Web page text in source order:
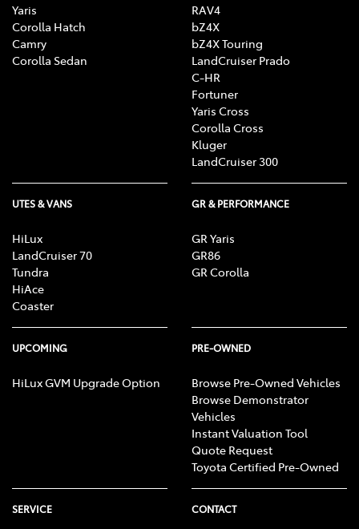
Yaris
Corolla Hatch
Camry
Corolla Sedan
RAV4
bZ4X
bZ4X Touring
LandCruiser Prado
C-HR
Fortuner
Yaris Cross
Corolla Cross
Kluger
LandCruiser 300
UTES & VANS
HiLux
LandCruiser 70
Tundra
HiAce
Coaster
GR & PERFORMANCE
GR Yaris
GR86
GR Corolla
UPCOMING
HiLux GVM Upgrade Option
PRE-OWNED
Browse Pre-Owned Vehicles
Browse Demonstrator
Vehicles
Instant Valuation Tool
Quote Request
Toyota Certified Pre-Owned
SERVICE CONTACT